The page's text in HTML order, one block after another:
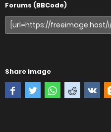
Forums (BBCode)
Share image